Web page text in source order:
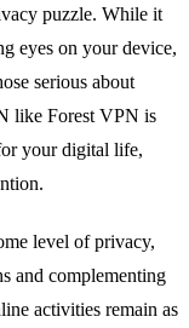
puzzle. While it
eyes on your device,
serious about
like Forest VPN is
your digital life,
level of privacy,
and complementing
activities remain as